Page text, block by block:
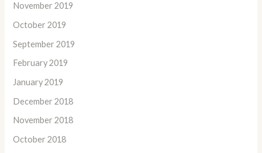
November 2019
October 2019
September 2019
February 2019
January 2019
December 2018
November 2018
October 2018